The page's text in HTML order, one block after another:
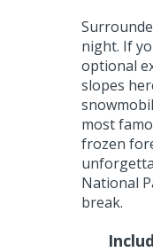
night. If
optional
slopes
most
frozen
National
break.